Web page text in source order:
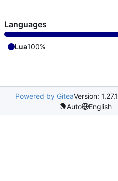
Languages
Lua100%
Powered by GiteaVersion: 1.27.1
Auto
English